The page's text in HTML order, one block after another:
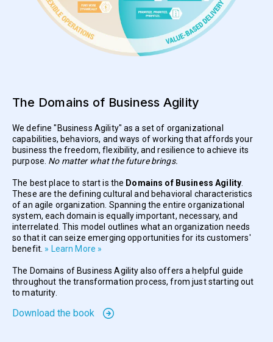
The Domains of Business Agility
We define "Business Agility" as a set of organizational
capabilities, behaviors, and ways of working that affords your
business the freedom, flexibility, and resilience to achieve its
purpose. No matter what the future brings.
The best place to start is the Domains of Business Agility
These are the defining cultural and behavioral characteristics
of an agile organization. Spanning the entire organizational
system, each domain is equally important, necessary, and
interrelated. This model outlines what an organization needs
so that it can seize emerging opportunities for its customers'
benefit. » Learn More »
The Domains of Business Agility also offers a helpful guide
throughout the transformation process, from just starting out
to maturity.
Download the book